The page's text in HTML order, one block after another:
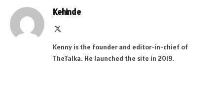
Kehinde
Kenny is the founder and editor-in-chief of
TheTalka. He launched the site in 2019.